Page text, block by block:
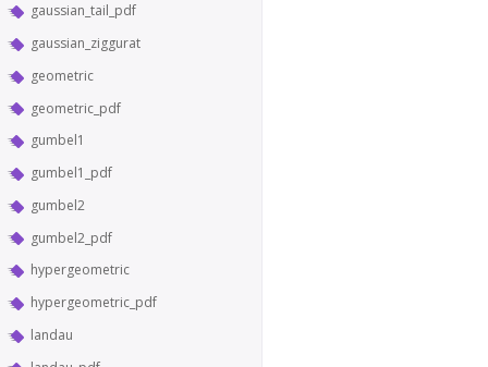
gaussian_tail_pdf
gaussian_ziggurat
geometric
geometric_pdf
gumbel1
gumbel1_pdf
gumbel2
gumbel2_pdf
hypergeometric
hypergeometric_pdf
landau